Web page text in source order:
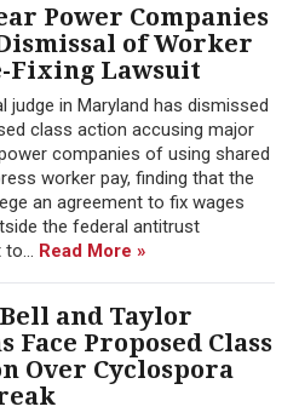
Power Companies
of Worker
Fixing Lawsuit
judge in Maryland has dismissed
class action accusing major
companies of using shared
worker pay, finding that the
an agreement to fix wages
the federal antitrust
Read More »
and Taylor
Face Proposed Class
Over Cyclospora